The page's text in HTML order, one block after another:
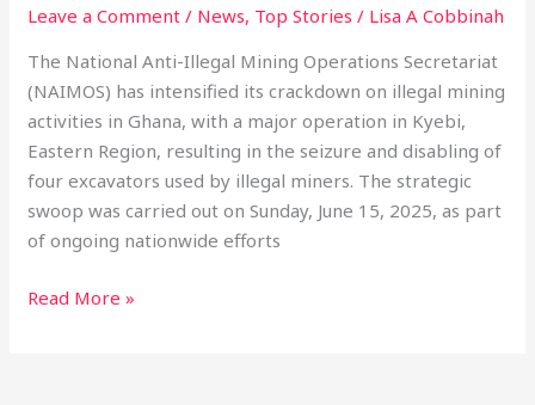
Leave a Comment / News, Top Stories / Lisa A Cobbinah
The National Anti-Illegal Mining Operations Secretariat
(NAIMOS) has intensified its crackdown on illegal mining
activities in Ghana, with a major operation in Kyebi,
Eastern Region, resulting in the seizure and disabling of
four excavators used by illegal miners. The strategic
swoop was carried out on Sunday, June 15, 2025, as part
of ongoing nationwide efforts
Read More »